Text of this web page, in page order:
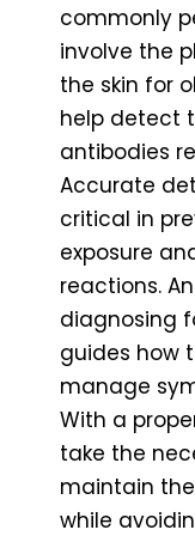
commonly
involve the
the skin for
help detect
antibodies
Accurate
critical in
exposure
reactions.
diagnosing
guides how
manage
With a
take the
maintain
while